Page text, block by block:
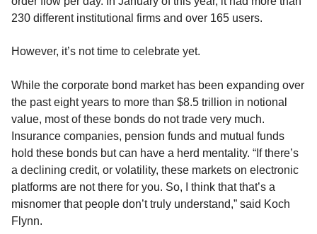
230 different institutional firms and over 165 users.
However, it’s not time to celebrate yet.
While the corporate bond market has been expanding over
the past eight years to more than $8.5 trillion in notional
value, most of these bonds do not trade very much.
Insurance companies, pension funds and mutual funds
hold these bonds but can have a herd mentality. “If there’s
a declining credit, or volatility, these markets on electronic
platforms are not there for you. So, I think that that’s a
misnomer that people don’t truly understand,” said Koch
Flynn.